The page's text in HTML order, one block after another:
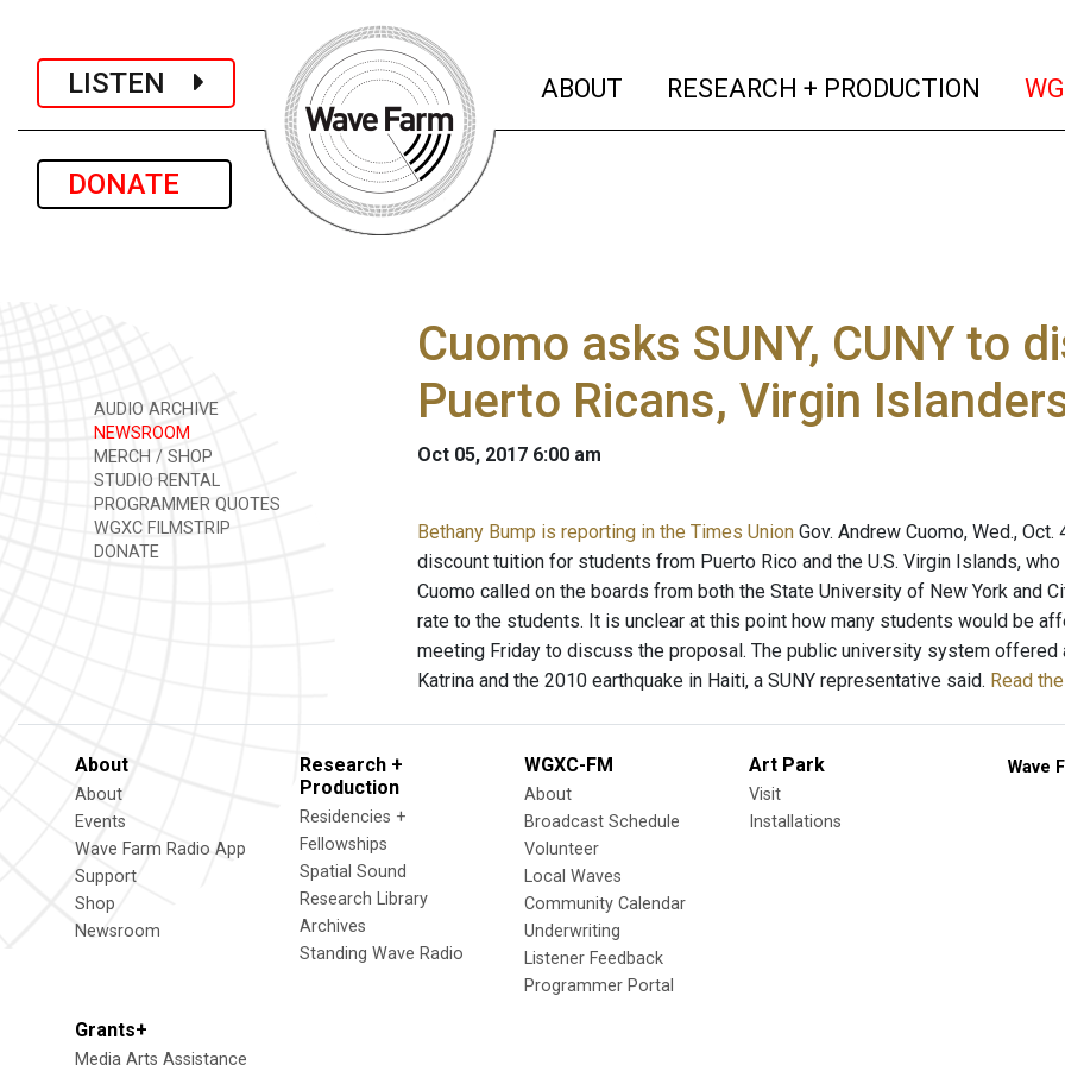
LISTEN
DONATE
ABOUT (current)
RESEARCH + PRODUCTION
AUDIO ARCHIVE
NEWSROOM
MERCH / SHOP
STUDIO RENTAL
PROGRAMMER QUOTES
WGXC FILMSTRIP
DONATE
Cuomo asks SUNY, CUNY to
Puerto Ricans, Virgin
Oct 05, 2017 6:00 am
Bethany Bump is reporting in the Times Union Gov. Andrew Cuomo, Wed.,
discount tuition for students from Puerto Rico and the U.S. Virgin Islands,
Cuomo called on the boards from both the State University of New York and
rate to the students. It is unclear at this point how many students would be
meeting Friday to discuss the proposal. The public university system
Katrina and the 2010 earthquake in Haiti, a SUNY representative said. Read
About
About
Events
Wave Farm Radio App
Support
Shop
Newsroom
Research +
Production
Residencies +
Fellowships
Spatial Sound
Research Library
Archives
Standing Wave Radio
WGXC-FM
About
Broadcast Schedule
Volunteer
Local Waves
Community Calendar
Underwriting
Listener Feedback
Programmer Portal
Art Park
Visit
Installations
Grants+
Media Arts Assistance
Wave